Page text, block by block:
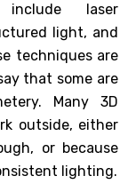
include laser
light, and
techniques are
that some are
Many 3D
outside, either
or because
lighting.